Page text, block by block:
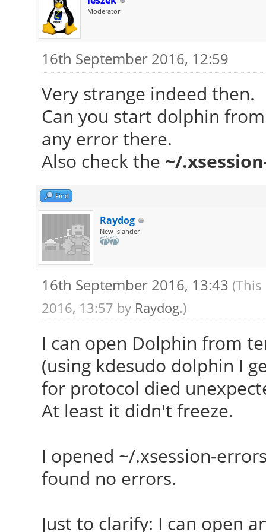
ID-1: /dev/sda model:
Partition: ID-1: /
fs: ext4 dev: /dev/
ID-2: swap-1
(0%) fs: swap dev: /
RAID: No RAID
kernel module present
N/A
Fan Speeds (in
Info: Processes:
769.3/3857.7MB
Init: systemd
5.4.0 Client: Shell
Moderator
16th September 2016, 12:59
Very strange indeed then.
Can you start dolphin
any error there.
Also check the ~/
Find
Raydog
New Islander
16th September 2016, 13:43
2016, 13:57 by Raydog.)
I can open Dolphin from
(using kdesudo dolphin I
for protocol died
At least it didn't freeze.
I opened ~/.xsession-
found no errors.
Just to clarify: I can open